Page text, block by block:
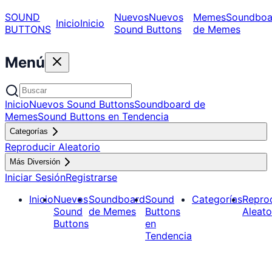
SOUND
BUTTONS InicioInicio NuevosNuevos
Sound Buttons
Memes
de Memes
Menú
InicioNuevos Sound ButtonsSoundboard de
MemesSound Buttons en Tendencia
Categorías
Reproducir Aleatorio
Más Diversión
Iniciar SesiónRegistrarse
InicioNuevos
Sound
Buttons
Soundboard
de Memes
Sound
Buttons
en
Tendencia
Categorías